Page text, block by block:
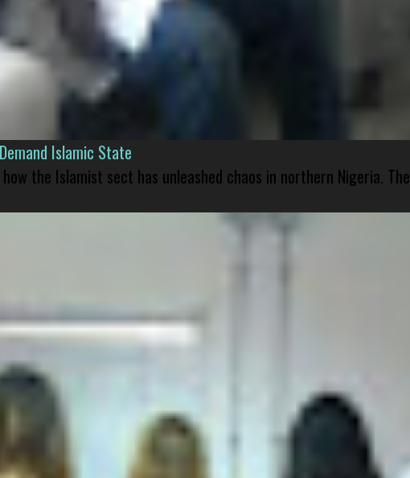
Islamic State
the Islamist sect has unleashed chaos in northern Nigeria. The